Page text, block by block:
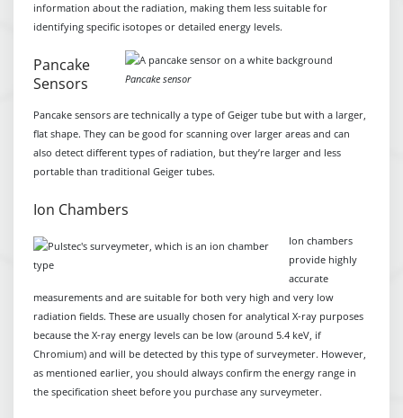
information about the radiation, making them less suitable for
identifying specific isotopes or detailed energy levels.
Pancake sensor
Pancake
Sensors
Pancake sensors are technically a type of Geiger tube but with a larger,
flat shape. They can be good for scanning over larger areas and can
also detect different types of radiation, but they’re larger and less
portable than traditional Geiger tubes.
Ion Chambers
Ion chambers
provide highly
accurate
measurements and are suitable for both very high and very low
radiation fields. These are usually chosen for analytical X-ray purposes
because the X-ray energy levels can be low (around 5.4 keV, if
Chromium) and will be detected by this type of surveymeter. However,
as mentioned earlier, you should always confirm the energy range in
the specification sheet before you purchase any surveymeter.